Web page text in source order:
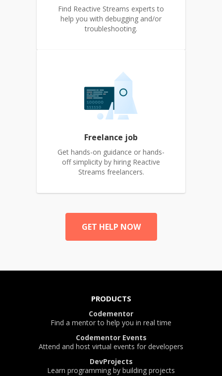
Find Reactive Streams experts to
help you with debugging and/or
troubleshooting.
Freelance job
Get hands-on guidance or hands-
off simplicity by hiring Reactive
Streams freelancers.
GET HELP NOW
PRODUCTS
Codementor
Find a mentor to help you in real time
Codementor Events
Attend and host virtual events for developers
DevProjects
Learn programming by building projects